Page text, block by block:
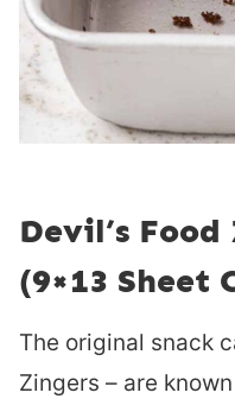
Devil’s
(9×13 Sheet
The original snack
Zingers – are